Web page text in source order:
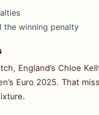
the winning penalty
England’s Chloe
Euro 2025. That